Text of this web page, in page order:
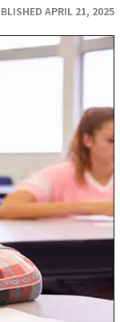
APRIL 21, 2025